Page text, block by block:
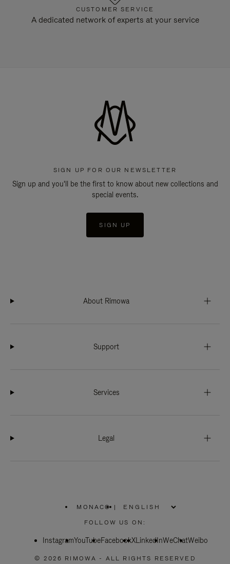
CUSTOMER SERVICE
A dedicated network of experts at your service
SIGN UP FOR OUR NEWSLETTER
Sign up and you'll be the first to know about new collections and
special events.
SIGN UP
About Rimowa
Support
Services
Legal
MONACO
PLEASE
SELECT
COUNTRY
|
FOLLOW US ON:
InstagramYouTubeFacebookXLinkedInWeChatWeibo
© 2026 RIMOWA - ALL RIGHTS RESERVED